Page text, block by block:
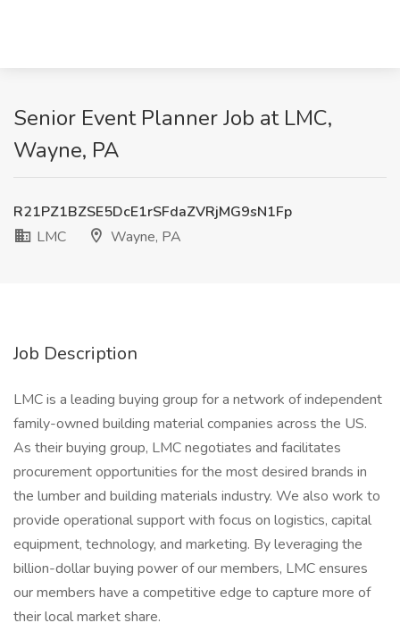
Senior Event Planner Job at LMC,
Wayne, PA
R21PZ1BZSE5DcE1rSFdaZVRjMG9sN1Fp
LMC
Wayne, PA
Job Description
LMC is a leading buying group for a network of independent
family-owned building material companies across the US.
As their buying group, LMC negotiates and facilitates
procurement opportunities for the most desired brands in
the lumber and building materials industry. We also work to
provide operational support with focus on logistics, capital
equipment, technology, and marketing. By leveraging the
billion-dollar buying power of our members, LMC ensures
our members have a competitive edge to capture more of
their local market share.